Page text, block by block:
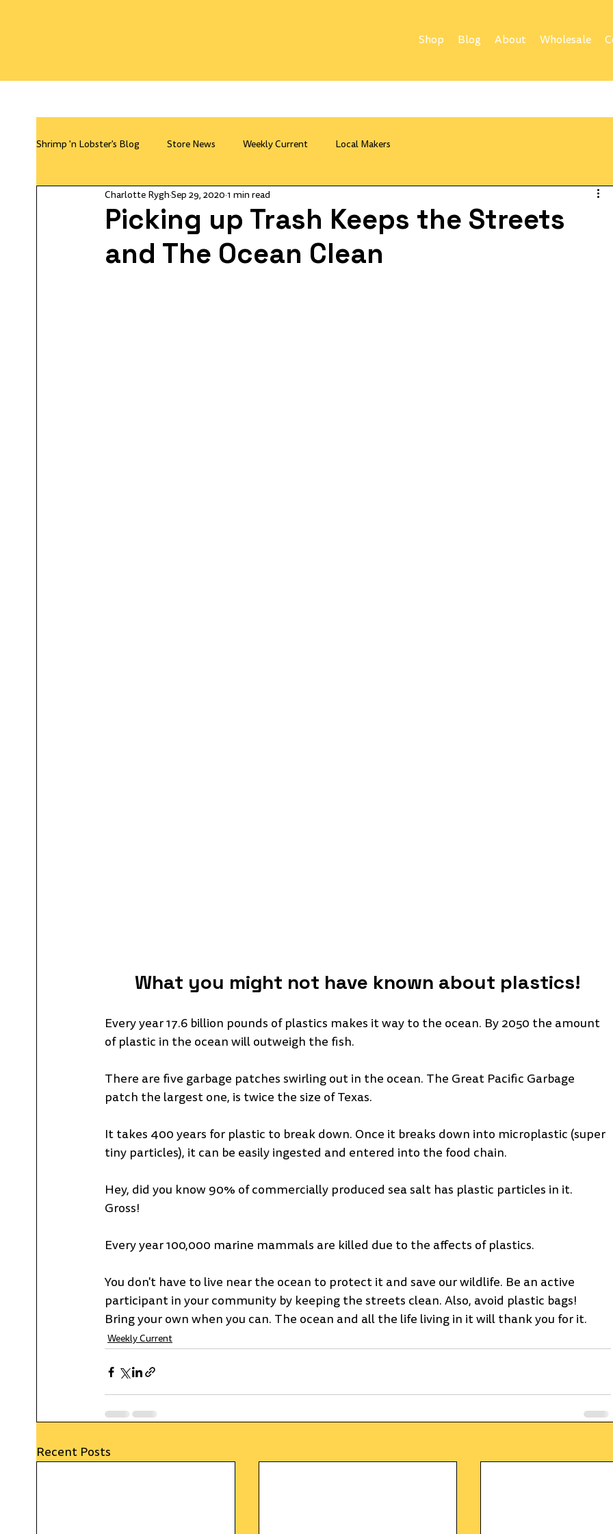
Shop Blog About Wholesale
Shrimp 'n Lobster's Blog Store News Weekly Current Local Makers
Picking up Trash Keeps the Streets
and The Ocean Clean
Charlotte RyghSep 29, 20201 min read
What you might not have known about plastics!
Every year 17.6 billion pounds of plastics makes it way to the ocean. By 2050 the amount
of plastic in the ocean will outweigh the fish.
There are five garbage patches swirling out in the ocean. The Great Pacific Garbage
patch the largest one, is twice the size of Texas.
It takes 400 years for plastic to break down. Once it breaks down into microplastic (super
tiny particles), it can be easily ingested and entered into the food chain.
Hey, did you know 90% of commercially produced sea salt has plastic particles in it.
Gross!
Every year 100,000 marine mammals are killed due to the affects of plastics.
You don't have to live near the ocean to protect it and save our wildlife. Be an active
participant in your community by keeping the streets clean. Also, avoid plastic bags!
Bring your own when you can. The ocean and all the life living in it will thank you for it.
Weekly Current
Recent Posts